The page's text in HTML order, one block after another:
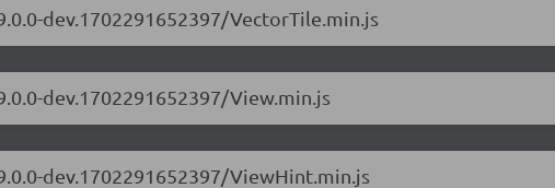
dev.1702291652397/VectorTile.min.js
dev.1702291652397/View.min.js
dev.1702291652397/ViewHint.min.js